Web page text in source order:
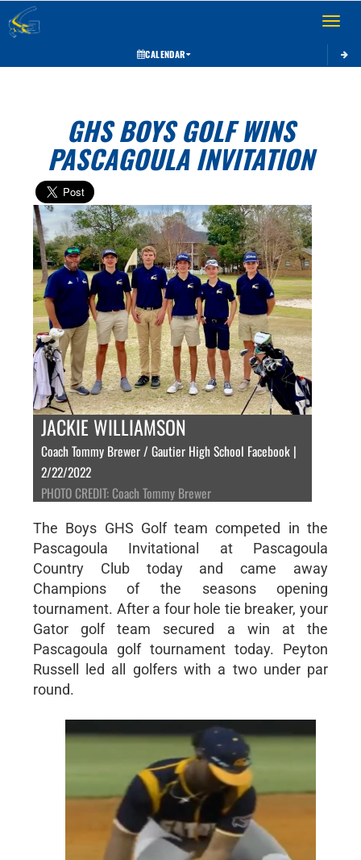
Toggle
CALENDAR
GHS BOYS GOLF WINS
PASCAGOULA INVITATION
JACKIE WILLIAMSON
Coach Tommy Brewer / Gautier High School Facebook |
2/22/2022
PHOTO CREDIT: Coach Tommy Brewer
The Boys GHS Golf team competed in the
Pascagoula Invitational at Pascagoula
Country Club today and came away
Champions of the seasons opening
tournament. After a four hole tie breaker, your
Gator golf team secured a win at the
Pascagoula golf tournament today. Peyton
Russell led all golfers with a two under par
round.